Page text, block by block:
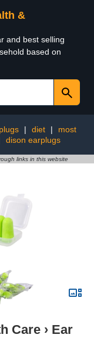
&
and best selling
based on
| diet |
most
dison earplugs
links in this website
Care › Ear